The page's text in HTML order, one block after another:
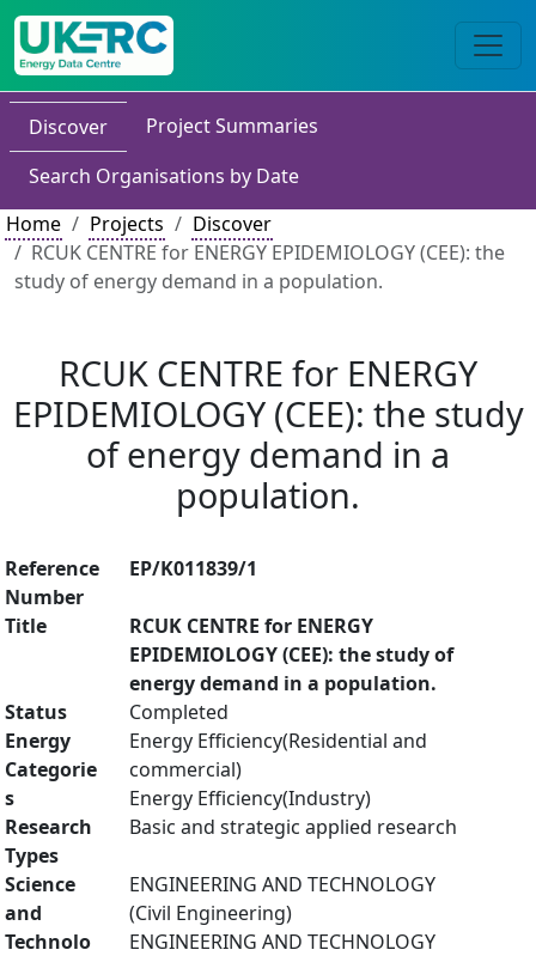
Discover
Project Summaries
Search Organisations by Date
Home
Projects
Discover
RCUK CENTRE for ENERGY EPIDEMIOLOGY (CEE): the
study of energy demand in a population.
RCUK CENTRE for ENERGY
EPIDEMIOLOGY (CEE): the study
of energy demand in a
population.
Reference
Number
EP/K011839/1
Title
RCUK CENTRE for ENERGY
EPIDEMIOLOGY (CEE): the study of
energy demand in a population.
Status
Completed
Energy
Categorie
s
Energy Efficiency(Residential and
commercial)
Energy Efficiency(Industry)
Research
Types
Basic and strategic applied research
Science
and
Technolo
ENGINEERING AND TECHNOLOGY
(Civil Engineering)
ENGINEERING AND TECHNOLOGY